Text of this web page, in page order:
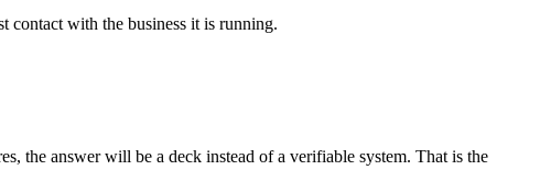
contact with the business it is running.
the answer will be a deck instead of a verifiable system. That is the